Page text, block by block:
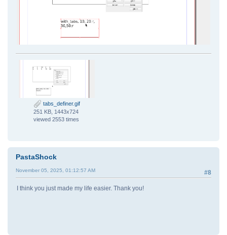
text_definition = scribus.getAllText()
for style_text_definition in
style_definition =
style_tabs = []
for tabs_definition in style_definition[1:]:
tabs = tabs_definition.split(':')
position = int(tabs[0]) if tabs[0].isdigit()
# the tabs position is always in pt
position = position * 2.835
align = 0 if len(tabs) == 1 else
style_tabs.append((position, align))
scribus.setUnit(current_unit)
main()
tabs_definer.gif
251 KB, 1443x724
viewed 2553 times
PastaShock
#8
November 05, 2025, 01:12:57 AM
I think you just made my life easier. Thank you!